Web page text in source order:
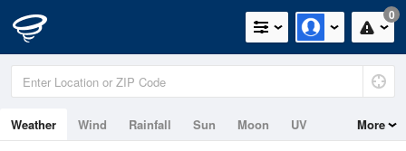
0
Weather Wind Rainfall Sun Moon UV More